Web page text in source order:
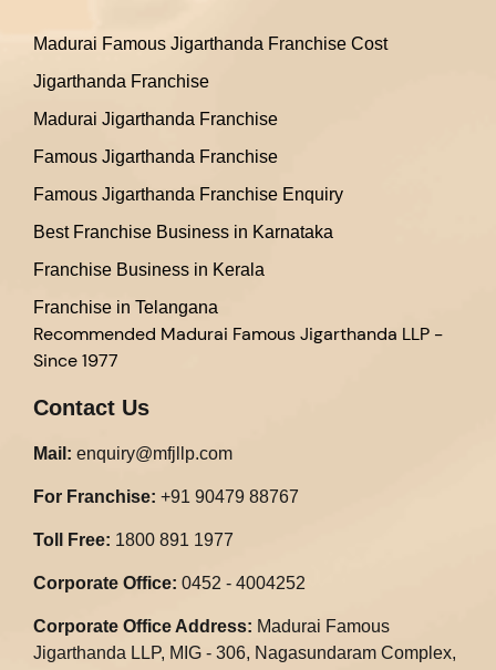
Madurai Famous Jigarthanda Franchise Cost
Jigarthanda Franchise
Madurai Jigarthanda Franchise
Famous Jigarthanda Franchise
Famous Jigarthanda Franchise Enquiry
Best Franchise Business in Karnataka
Franchise Business in Kerala
Franchise in Telangana
Recommended Madurai Famous Jigarthanda LLP -
Since 1977
Contact Us
Mail: enquiry@mfjllp.com
For Franchise: +91 90479 88767
Toll Free: 1800 891 1977
Corporate Office: 0452 - 4004252
Corporate Office Address: Madurai Famous
Jigarthanda LLP, MIG - 306, Nagasundaram Complex,